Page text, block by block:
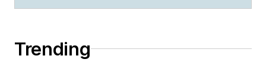
Trending